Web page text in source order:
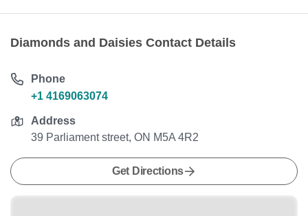
Diamonds and Daisies Contact Details
Phone
+1 4169063074
Address
39 Parliament street, ON M5A 4R2
Get Directions